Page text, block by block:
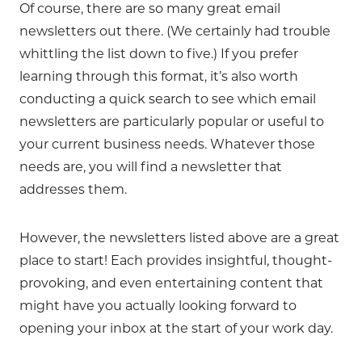
Of course, there are so many great email
newsletters out there. (We certainly had trouble
whittling the list down to five.) If you prefer
learning through this format, it’s also worth
conducting a quick search to see which email
newsletters are particularly popular or useful to
your current business needs. Whatever those
needs are, you will find a newsletter that
addresses them.
However, the newsletters listed above are a great
place to start! Each provides insightful, thought-
provoking, and even entertaining content that
might have you actually looking forward to
opening your inbox at the start of your work day.